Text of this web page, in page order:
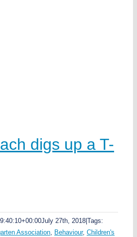
digs up a T-
July 27th, 2018 Tags:
Association, Behaviour, Children's